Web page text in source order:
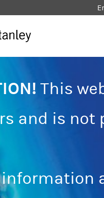
This
and is not
information